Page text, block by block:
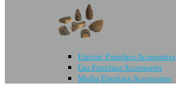
Electric Fireplace Accessories
Gas Fireplace Accessories
Media Fireplace Accessories